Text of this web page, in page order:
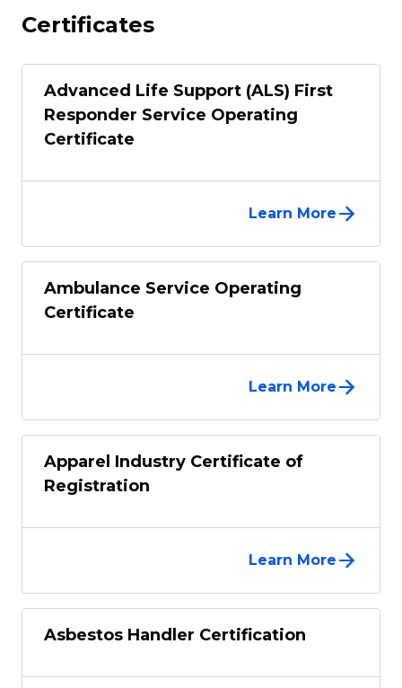
Certificates
Advanced Life Support (ALS) First
Responder Service Operating
Certificate
Learn More
Ambulance Service Operating
Certificate
Learn More
Apparel Industry Certificate of
Registration
Learn More
Asbestos Handler Certification